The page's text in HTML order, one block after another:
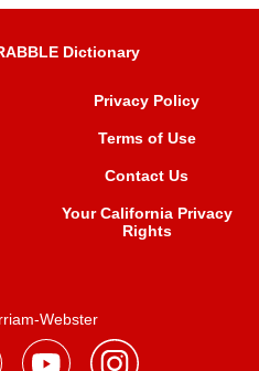
Dictionary
Privacy Policy
Terms of Use
Contact Us
Your California Privacy
Rights
Webster